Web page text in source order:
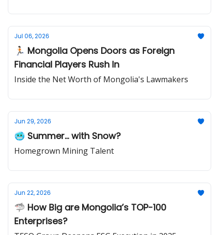
Jul 06, 2026
🏃🏻 Mongolia Opens Doors as Foreign
Financial Players Rush In
Inside the Net Worth of Mongolia's Lawmakers
Jun 29, 2026
🥶 Summer... with Snow?
Homegrown Mining Talent
Jun 22, 2026
🦈 How Big are Mongolia’s TOP-100
Enterprises?